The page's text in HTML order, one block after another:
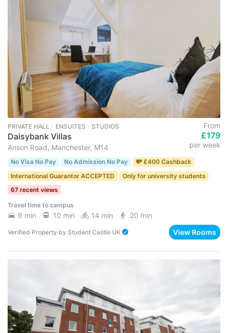
PRIVATE HALL ･ ENSUITES ･ STUDIOS
Daisybank Villas
Anson Road, Manchester, M14
From
£179
per week
No Visa No Pay No Admission No Pay
💸 £400 Cashback
International Guarantor ACCEPTED
Only for university students
67 recent views
Travel time to campus
9 min 10 min 14 min 20 min
Verified Property by Student Castle UK View Rooms